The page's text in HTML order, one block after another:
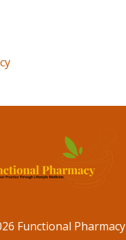
Functional Pharmacy